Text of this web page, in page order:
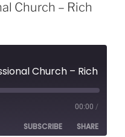
Church – Rich
00:00 /
SUBSCRIBE SHARE